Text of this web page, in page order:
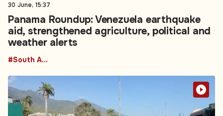
30 June, 15:37
Panama Roundup: Venezuela earthquake
aid, strengthened agriculture, political and
weather alerts
#South America